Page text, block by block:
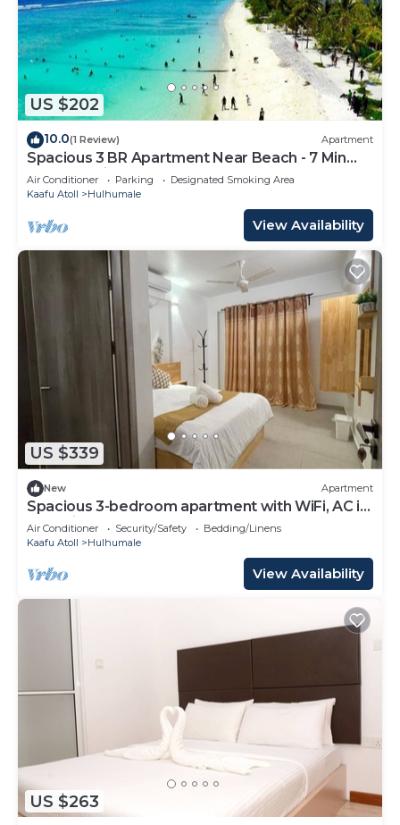
US $202
10.0(1 Review) Apartment
Spacious 3 BR Apartment Near Beach - 7 Min
Walk, Maldives
Air Conditioner Parking
Designated Smoking Area
Kaafu Atoll
Hulhumale
View Availability
US $339
New Apartment
Spacious 3-bedroom apartment with WiFi, AC in
charming Phase 02
Air Conditioner Security/Safety
Bedding/Linens
Kaafu Atoll
Hulhumale
View Availability
US $263